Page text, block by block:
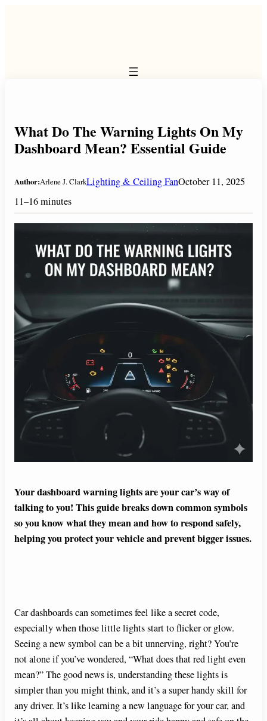
What Do The Warning Lights On My
Dashboard Mean? Essential Guide
Author:Arlene J. ClarkLighting & Ceiling FanOctober 11, 2025
11–16 minutes
Your dashboard warning lights are your car’s way of
talking to you! This guide breaks down common symbols
so you know what they mean and how to respond safely,
helping you protect your vehicle and prevent bigger issues.
Car dashboards can sometimes feel like a secret code,
especially when those little lights start to flicker or glow.
Seeing a new symbol can be a bit unnerving, right? You’re
not alone if you’ve wondered, “What does that red light even
mean?” The good news is, understanding these lights is
simpler than you might think, and it’s a super handy skill for
any driver. It’s like learning a new language for your car, and